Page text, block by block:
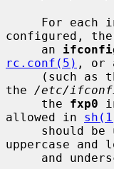
For
configured,
     an
rc.conf(5) , or
(such as
the /etc/
     the
fxp0
allowed in
should
uppercase